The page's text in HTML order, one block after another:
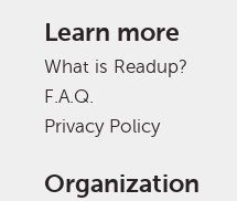
Learn more
What is Readup?
F.A.Q.
Privacy Policy
Organization